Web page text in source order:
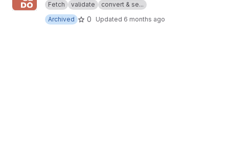
Fetch validate
convert & se...
Archived
0 Updated 6 months ago